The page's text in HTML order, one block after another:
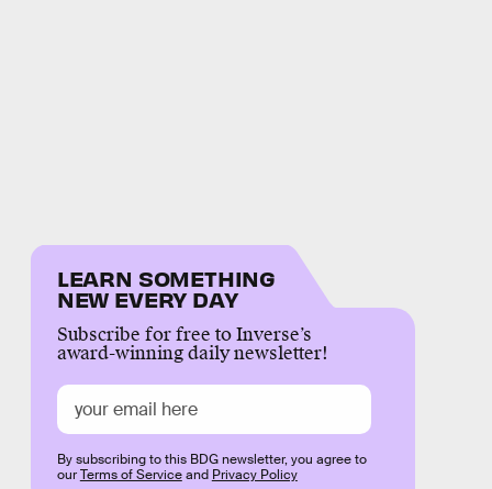
LEARN SOMETHING
NEW EVERY DAY
Subscribe for free to Inverse’s
award-winning daily newsletter!
By subscribing to this BDG newsletter, you agree to
ourTerms of Serviceand Privacy Policy